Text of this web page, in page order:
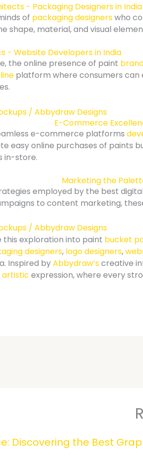
- Packaging Designers in India
of packaging designerswho
shape, material, and visual
- Website Developers in India
the online presence of paint
platform where consumers can
E-Commerce
e-commerce platforms
easy online purchases of paints
in-store.
Marketing the
employed by the best
to content marketing,
this exploration into paint bucket
designers, logo designers,
Inspired byAbbydraw’screative
artistic expression, where every
Discovering the Best